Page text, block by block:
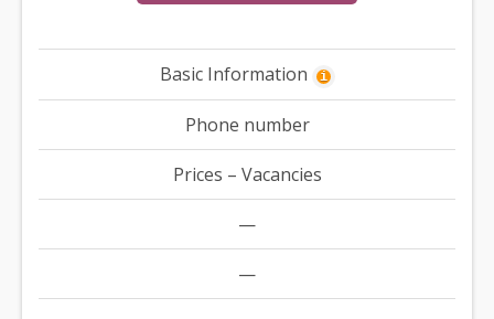
Basic Information i
Phone number
Prices – Vacancies
—
—